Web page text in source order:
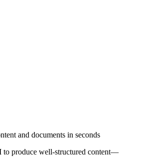
and documents in seconds
to produce well-structured content—